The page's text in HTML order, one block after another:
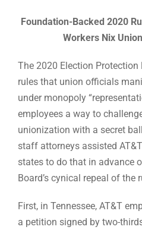
Foundation-Backed 2020
Workers Nix
The 2020 Election Protection
rules that union officials
under monopoly
employees a way to
unionization with a secret
staff attorneys assisted
states to do that in advance
Board’s cynical repeal of the
First, in Tennessee, AT&T
a petition signed by two-